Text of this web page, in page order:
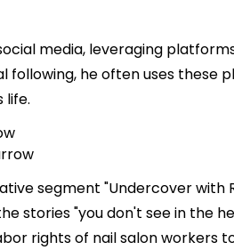
media, leveraging
following, he often uses
life.
segment "Undercover with
stories "you don't see in the
rights of nail salon workers